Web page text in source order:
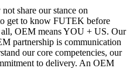
share our stance on
get to know FUTEK before
OEM means YOU + US. Our
partnership is communication
our core competencies, our
to delivery. An OEM